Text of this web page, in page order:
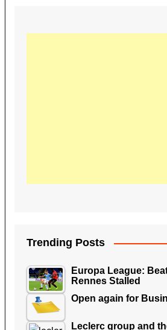
Trending Posts
Europa League:
Rennes Stalled
Open again for
Leclerc group and